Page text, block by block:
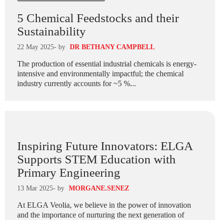
5 Chemical Feedstocks and their
Sustainability
22 May 2025- by DR BETHANY CAMPBELL
The production of essential industrial chemicals is energy-
intensive and environmentally impactful; the chemical
industry currently accounts for ~5 %...
Inspiring Future Innovators: ELGA
Supports STEM Education with
Primary Engineering
13 Mar 2025- by MORGANE.SENEZ
At ELGA Veolia, we believe in the power of innovation
and the importance of nurturing the next generation of